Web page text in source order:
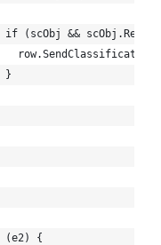
(scObj &&
}
(e2) {